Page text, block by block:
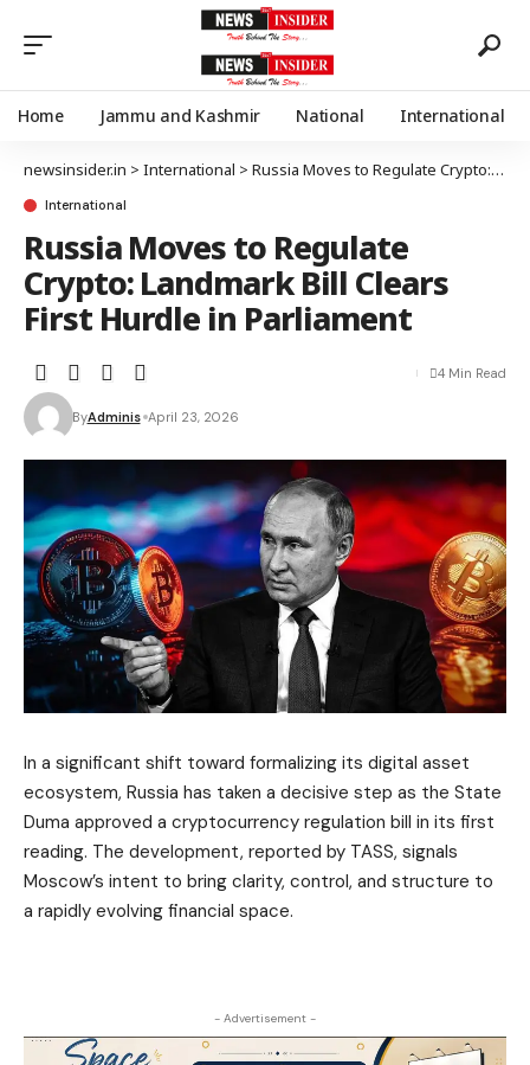
Home Jammu and Kashmir National International
newsinsider.in > International > Russia Moves to Regulate Crypto: Landmark Bill Clears First Hurdle in Parliament
International
Russia Moves to Regulate
Crypto: Landmark Bill Clears
First Hurdle in Parliament
ByAdminis April 23, 2026
4 Min Read
In a significant shift toward formalizing its digital asset
ecosystem, Russia has taken a decisive step as the State
Duma approved a cryptocurrency regulation bill in its first
reading. The development, reported by TASS, signals
Moscow’s intent to bring clarity, control, and structure to
a rapidly evolving financial space.
- Advertisement -